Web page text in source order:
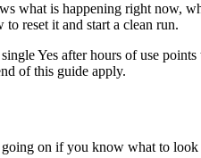
what is happening right
reset it and start a clean run.
Yes after hours of use
of this guide apply.
on if you know what to look